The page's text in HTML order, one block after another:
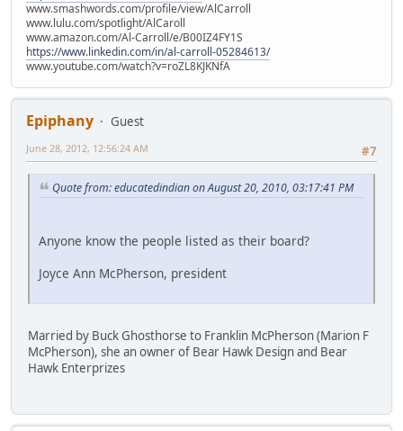
www.smashwords.com/profile/view/AlCarroll
www.lulu.com/spotlight/AlCaroll
www.amazon.com/Al-Carroll/e/B00IZ4FY1S
https://www.linkedin.com/in/al-carroll-05284613/
www.youtube.com/watch?v=roZL8KJKNfA
Epiphany
Guest
#7
June 28, 2012, 12:56:24 AM
Quote from: educatedindian on August 20, 2010, 03:17:41 PM
Anyone know the people listed as their board?
Joyce Ann McPherson, president
Married by Buck Ghosthorse to Franklin McPherson (Marion F
McPherson), she an owner of Bear Hawk Design and Bear
Hawk Enterprizes